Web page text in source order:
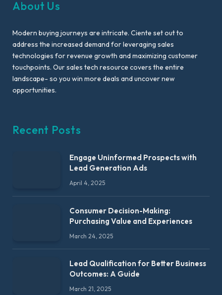
About Us
Modern buying journeys are intricate. Ciente set out to
address the increased demand for leveraging sales
technologies for revenue growth and maximizing customer
touchpoints. Our sales tech resource covers the entire
landscape- so you win more deals and uncover new
opportunities.
Recent Posts
Engage Uninformed Prospects with
Lead Generation Ads
April 4, 2025
Consumer Decision-Making:
Purchasing Value and Experiences
March 24, 2025
Lead Qualification for Better Business
Outcomes: A Guide
March 21, 2025